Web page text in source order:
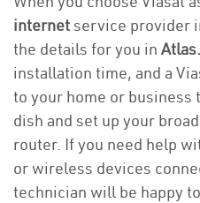
internetservice provider
the details for you in Atlas.
installation time, and a
to your home or
dish and set up your
router. If you need help
or wireless devices
technician will be happy